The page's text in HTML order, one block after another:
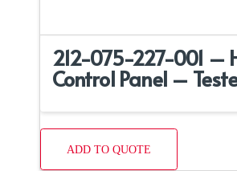
212-075-227-001 –
Control Panel –
ADD TO QUOTE